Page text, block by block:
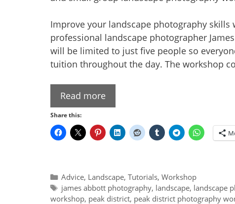
Improve your landscape photography
professional landscape photographer
will be limited to just five people so
tuition throughout the day. The workshop
Read more
Share this:
Categories
Advice, Landscape,Tutorials,Workshop
Tags
james abbott photography, landscape, landscape
workshop, peak district, peak district photography